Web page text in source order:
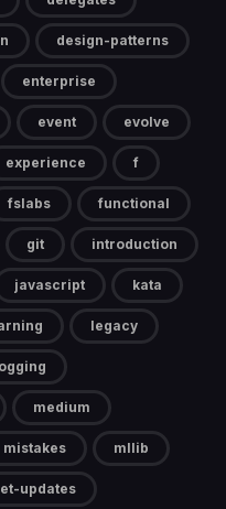
design-patterns
enterprise
event evolve
experience f
fslabs functional
git introduction
javascript kata
legacy
medium
mistakes mllib
updates